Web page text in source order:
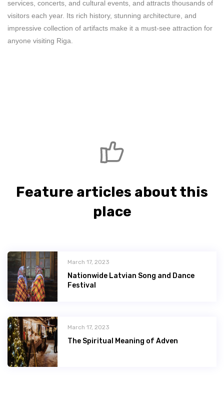
services, concerts, and cultural events, and attracts thousands of
visitors each year. Its rich history, stunning architecture, and
impressive collection of artifacts make it a must-see attraction for
anyone visiting Riga.
Feature articles about this
place
March 17, 2023
Nationwide Latvian Song and Dance
Festival
March 17, 2023
The Spiritual Meaning of Adven